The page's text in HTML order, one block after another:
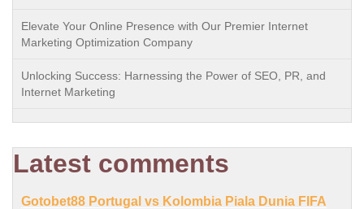
Elevate Your Online Presence with Our Premier Internet
Marketing Optimization Company
Unlocking Success: Harnessing the Power of SEO, PR, and
Internet Marketing
Latest comments
Gotobet88 Portugal vs Kolombia Piala Dunia FIFA